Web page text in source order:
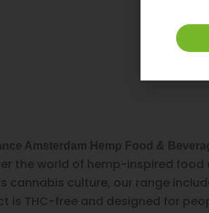
Amsterdam Hemp Food &
the world of hemp-inspired food
cannabis culture, our range
is THC-free and designed for